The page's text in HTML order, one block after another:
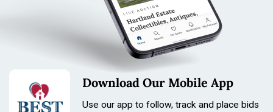
Download Our Mobile App
Use our app to follow, track and place bids